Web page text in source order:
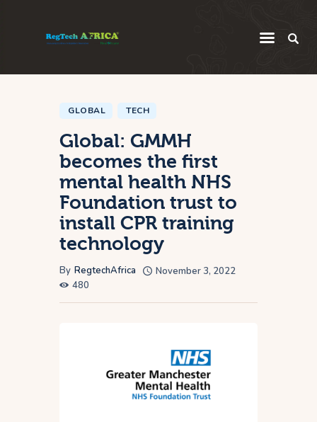
Startup
Innovation
Intelligence
Thought Leadership
Global
Africa
GLOBAL TECH
Global: GMMH
becomes the first
mental health NHS
Foundation trust to
install CPR training
technology
By RegtechAfrica
November 3, 2022
480